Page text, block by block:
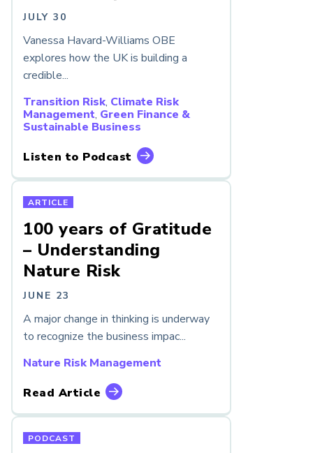
JULY 30
Vanessa Havard-Williams OBE
explores how the UK is building a
credible...
Transition Risk, Climate Risk
Management, Green Finance &
Sustainable Business
Listen to Podcast
ARTICLE
100 years of Gratitude
– Understanding
Nature Risk
JUNE 23
A major change in thinking is underway
to recognize the business impac...
Nature Risk Management
Read Article
PODCAST